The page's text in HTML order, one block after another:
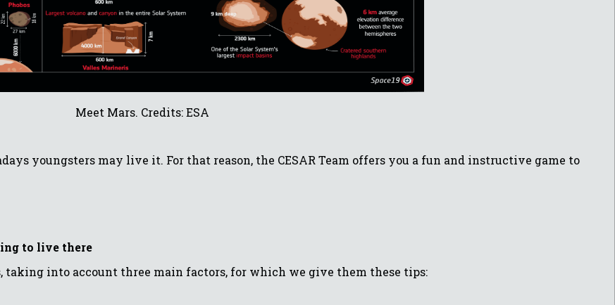
Meet Mars. Credits: ESA
youngsters may live it. For that reason, the CESAR Team offers you a fun and instructive game to
to live there
taking into account three main factors, for which we give them these tips: